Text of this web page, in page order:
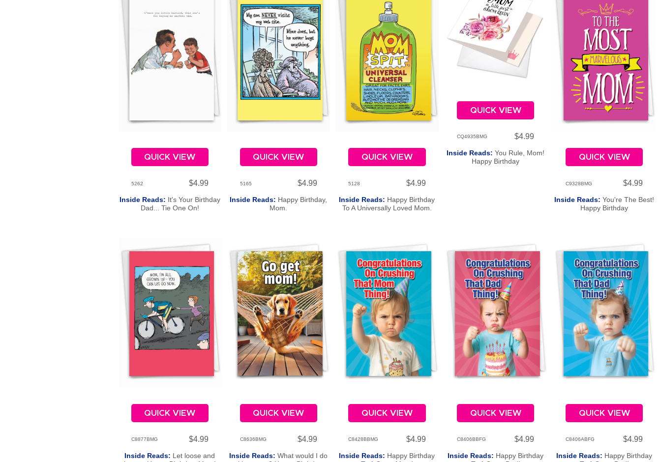
QUICK VIEW
5262 $4.99
Inside Reads: It's Your Birthday
Dad... Tie One On!
QUICK VIEW
5165 $4.99
Inside Reads: Happy Birthday,
Mom.
QUICK VIEW
5128 $4.99
Inside Reads: Happy Birthday
To A Universally Loved Mom.
QUICK VIEW
CQ4935BMG $4.99
Inside Reads:You Rule, Mom!
Happy Birthday
QUICK VIEW
C9328BMG $4.99
Inside Reads:You're The Best!
Happy Birthday
QUICK VIEW
C8877BMG $4.99
Inside Reads: Let loose and
QUICK VIEW
C8636BMG $4.99
Inside Reads:What would I do
QUICK VIEW
C8428BBMG $4.99
Inside Reads: Happy Birthday
QUICK VIEW
C8406BBFG $4.99
Inside Reads: Happy Birthday
QUICK VIEW
C8406ABFG $4.99
Inside Reads: Happy Birthday